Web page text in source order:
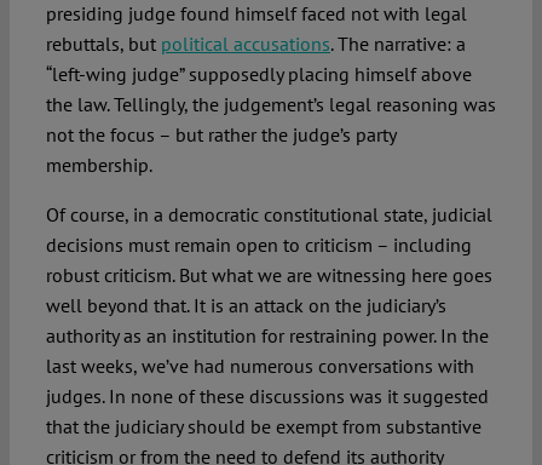
presiding judge found himself faced not with legal
rebuttals, but political accusations. The narrative: a
“left-wing judge” supposedly placing himself above
the law. Tellingly, the judgement’s legal reasoning was
not the focus – but rather the judge’s party
membership.
Of course, in a democratic constitutional state, judicial
decisions must remain open to criticism – including
robust criticism. But what we are witnessing here goes
well beyond that. It is an attack on the judiciary’s
authority as an institution for restraining power. In the
last weeks, we’ve had numerous conversations with
judges. In none of these discussions was it suggested
that the judiciary should be exempt from substantive
criticism or from the need to defend its authority